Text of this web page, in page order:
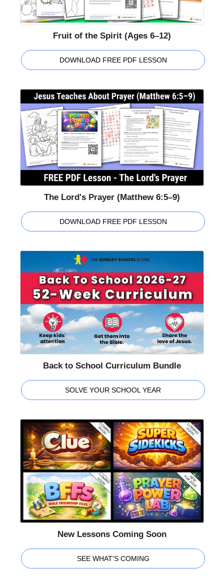
Fruit of the Spirit (Ages 6–12)
DOWNLOAD FREE PDF LESSON
The Lord's Prayer (Matthew 6:5–9)
DOWNLOAD FREE PDF LESSON
Back to School Curriculum Bundle
SOLVE YOUR SCHOOL YEAR
New Lessons Coming Soon
SEE WHAT'S COMING